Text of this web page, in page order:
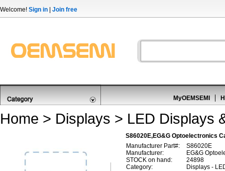
Welcome! Sign in Join free
MyOEMSEMI
Home > Displays > LED Displays
S86020E,EG&G Optoelectronics
Manufacturer Part#:
S86020E
Manufacturer:
EG&G
STOCK on hand:
24898
Category:
Displays -